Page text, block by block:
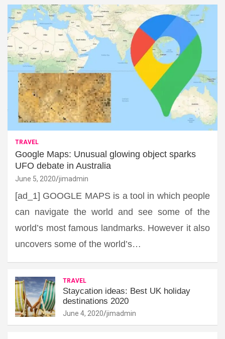
TRAVEL
Google Maps: Unusual glowing object sparks
UFO debate in Australia
June 5, 2020 jimadmin
[ad_1] GOOGLE MAPS is a tool in which people
can navigate the world and see some of the
world’s most famous landmarks. However it also
uncovers some of the world’s…
TRAVEL
Staycation ideas: Best UK holiday
destinations 2020
June 4, 2020 jimadmin